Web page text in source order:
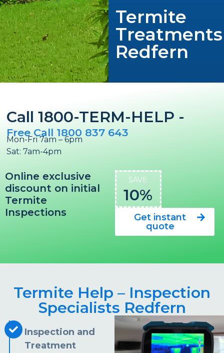
Termite
Treatments
Redfern
Call 1800-TERM-HELP -
Free Call 1800 837 643
Mon-Fri 7am – 6pm
Sat: 7am-4pm
Online exclusive
discount on initial
Termite
Inspections
SAVE
10%
Get instant
quote
Termite Help – Inspection
Specialists Redfern
Inspection and
Treatment